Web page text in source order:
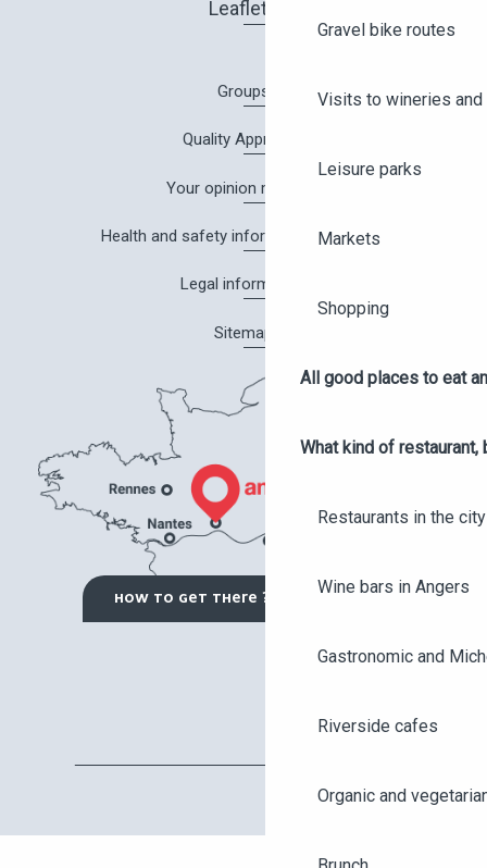
Gravel bike routes
Visits to wineries
Leisure parks
Markets
Shopping
All good places to eat
What kind of restaurant,
Restaurants in the
Wine bars in Angers
Gastronomic and
Riverside cafes
Organic and
Leaflets
Groups
Quality Approach
Your opinion matters!
Health and safety information in Angers
Legal information
Sitemap
HOW TO GET THERE ?